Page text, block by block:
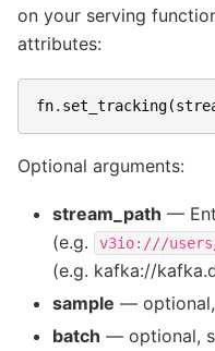
on your serving
attributes:
fn. set_tracking(
Optional arguments:
stream_path —
(e.g.
v3io:///
(e.g. kafka://
sample — optional,
batch — optional,